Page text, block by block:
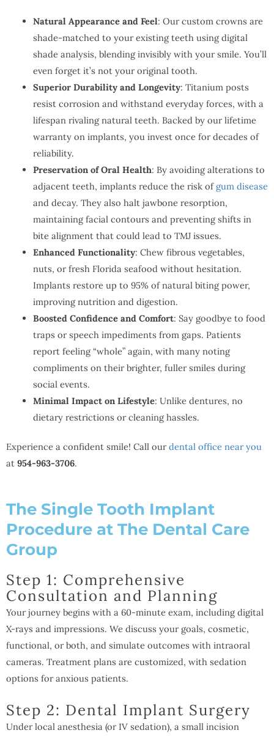
Natural Appearance and Feel: Our custom crowns are
shade-matched to your existing teeth using digital
shade analysis, blending invisibly with your smile. You’ll
even forget it’s not your original tooth.
Superior Durability and Longevity: Titanium posts
resist corrosion and withstand everyday forces, with a
lifespan rivaling natural teeth. Backed by our lifetime
warranty on implants, you invest once for decades of
reliability.
Preservation of Oral Health: By avoiding alterations to
adjacent teeth, implants reduce the risk ofgum disease
and decay. They also halt jawbone resorption,
maintaining facial contours and preventing shifts in
bite alignment that could lead to TMJ issues.
Enhanced Functionality: Chew fibrous vegetables,
nuts, or fresh Florida seafood without hesitation.
Implants restore up to 95% of natural biting power,
improving nutrition and digestion.
Boosted Confidence and Comfort: Say goodbye to food
traps or speech impediments from gaps. Patients
report feeling “whole” again, with many noting
compliments on their brighter, fuller smiles during
social events.
Minimal Impact on Lifestyle: Unlike dentures, no
dietary restrictions or cleaning hassles.
Experience a confident smile! Call our dental office near you
at 954-963-3706.
The Single Tooth Implant
Procedure at The Dental Care
Group
Step 1: Comprehensive
Consultation and Planning
Your journey begins with a 60-minute exam, including digital
X-rays and impressions. We discuss your goals, cosmetic,
functional, or both, and simulate outcomes with intraoral
cameras. Treatment plans are customized, with sedation
options for anxious patients.
Step 2: Dental Implant Surgery
Under local anesthesia (or IV sedation), a small incision